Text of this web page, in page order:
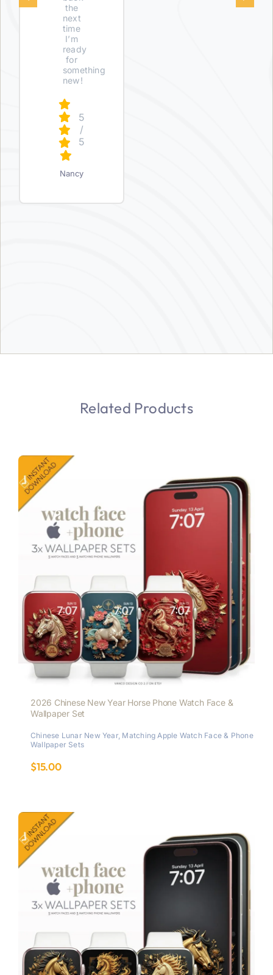
the
next
time
I’m
ready
for
something
new!
5
/
5
Nancy
Related Products
2026 Chinese New Year Horse Phone Watch Face &
Wallpaper Set
Chinese Lunar New Year, Matching Apple Watch Face & Phone
Wallpaper Sets
$15.00